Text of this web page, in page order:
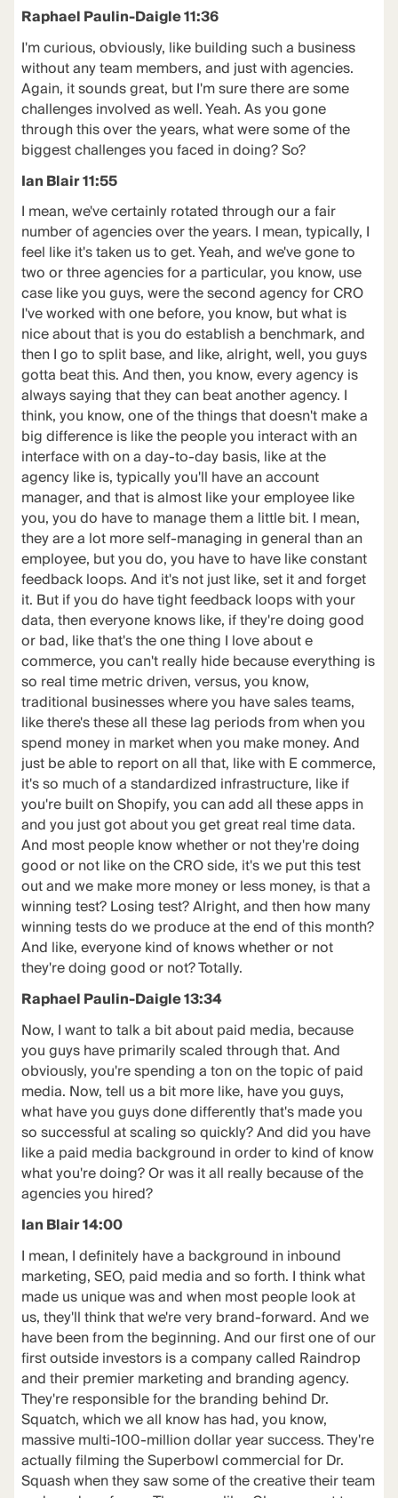
Raphael Paulin-Daigle 11:36
I'm curious, obviously, like building such a business
without any team members, and just with agencies.
Again, it sounds great, but I'm sure there are some
challenges involved as well. Yeah. As you gone
through this over the years, what were some of the
biggest challenges you faced in doing? So?
Ian Blair 11:55
I mean, we've certainly rotated through our a fair
number of agencies over the years. I mean, typically, I
feel like it's taken us to get. Yeah, and we've gone to
two or three agencies for a particular, you know, use
case like you guys, were the second agency for CRO
I've worked with one before, you know, but what is
nice about that is you do establish a benchmark, and
then I go to split base, and like, alright, well, you guys
gotta beat this. And then, you know, every agency is
always saying that they can beat another agency. I
think, you know, one of the things that doesn't make a
big difference is like the people you interact with an
interface with on a day-to-day basis, like at the
agency like is, typically you'll have an account
manager, and that is almost like your employee like
you, you do have to manage them a little bit. I mean,
they are a lot more self-managing in general than an
employee, but you do, you have to have like constant
feedback loops. And it's not just like, set it and forget
it. But if you do have tight feedback loops with your
data, then everyone knows like, if they're doing good
or bad, like that's the one thing I love about e
commerce, you can't really hide because everything is
so real time metric driven, versus, you know,
traditional businesses where you have sales teams,
like there's these all these lag periods from when you
spend money in market when you make money. And
just be able to report on all that, like with E commerce,
it's so much of a standardized infrastructure, like if
you're built on Shopify, you can add all these apps in
and you just got about you get great real time data.
And most people know whether or not they're doing
good or not like on the CRO side, it's we put this test
out and we make more money or less money, is that a
winning test? Losing test? Alright, and then how many
winning tests do we produce at the end of this month?
And like, everyone kind of knows whether or not
they're doing good or not? Totally.
Raphael Paulin-Daigle 13:34
Now, I want to talk a bit about paid media, because
you guys have primarily scaled through that. And
obviously, you're spending a ton on the topic of paid
media. Now, tell us a bit more like, have you guys,
what have you guys done differently that's made you
so successful at scaling so quickly? And did you have
like a paid media background in order to kind of know
what you're doing? Or was it all really because of the
agencies you hired?
Ian Blair 14:00
I mean, I definitely have a background in inbound
marketing, SEO, paid media and so forth. I think what
made us unique was and when most people look at
us, they'll think that we're very brand-forward. And we
have been from the beginning. And our first one of our
first outside investors is a company called Raindrop
and their premier marketing and branding agency.
They're responsible for the branding behind Dr.
Squatch, which we all know has had, you know,
massive multi-100-million dollar year success. They're
actually filming the Superbowl commercial for Dr.
Squash when they saw some of the creative their team